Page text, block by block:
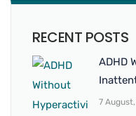
RECENT POSTS
ADHD
7